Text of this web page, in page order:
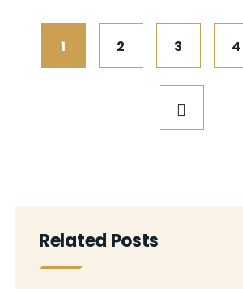
1 2 3 4
Related Posts